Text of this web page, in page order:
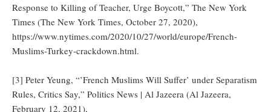
Response to Killing of Teacher, Urge Boycott,” The New York
Times (The New York Times, October 27, 2020),
https://www.nytimes.com/2020/10/27/world/europe/French-
Muslims-Turkey-crackdown.html.
[3] Peter Yeung, “’French Muslims Will Suffer’ under Separatism
Rules, Critics Say,” Politics News | Al Jazeera (Al Jazeera,
February 12, 2021),